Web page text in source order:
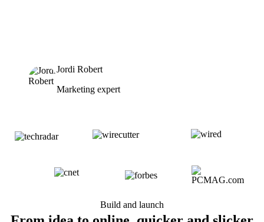
Jordi Robert
Marketing expert
Build and launch